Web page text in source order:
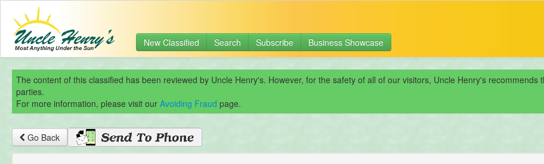
New Classified Search Subscribe Business Showcase
The content of this classified has been reviewed by Uncle Henry's. However, for the safety of all of our visitors, Uncle Henry's
parties.
For more information, please visit our Avoiding Fraud page.
Go Back